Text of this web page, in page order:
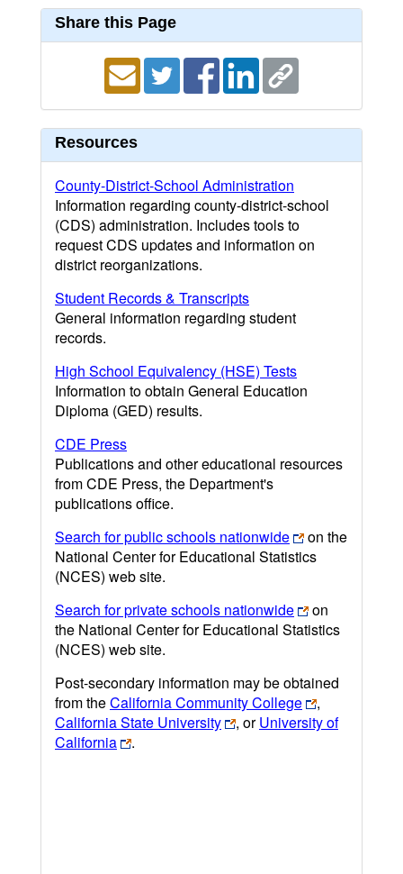
Share this Page
Resources
County-District-School Administration
Information regarding county-district-school
(CDS) administration. Includes tools to
request CDS updates and information on
district reorganizations.
Student Records & Transcripts
General information regarding student
records.
High School Equivalency (HSE) Tests
Information to obtain General Education
Diploma (GED) results.
CDE Press
Publications and other educational resources
from CDE Press, the Department's
publications office.
Search for public schools nationwide
on the
National Center for Educational Statistics
(NCES) web site.
Search for private schools nationwide
on
the National Center for Educational Statistics
(NCES) web site.
Post-secondary information may be obtained
from theCalifornia Community College
,
California State University
, orUniversity of
California
.